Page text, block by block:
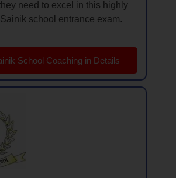
need to excel in this highly
school entrance exam.
School Coaching in Details